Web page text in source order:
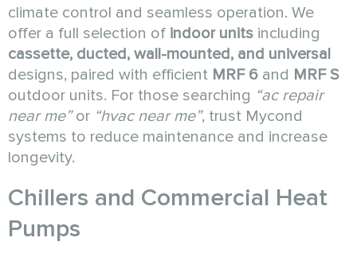
climate control and seamless operation. We
offer a full selection of indoor units including
cassette, ducted, wall-mounted, and universal
designs, paired with efficient MRF 6 and MRF S
outdoor units. For those searching “ac repair
near me”or “hvac near me”, trust Mycond
systems to reduce maintenance and increase
longevity.
Chillers and Commercial Heat
Pumps